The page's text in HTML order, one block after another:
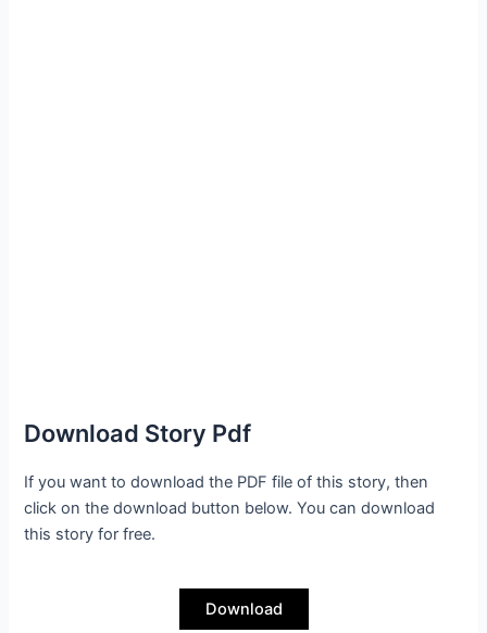
Download Story Pdf
If you want to download the PDF file of this story, then
click on the download button below. You can download
this story for free.
Download